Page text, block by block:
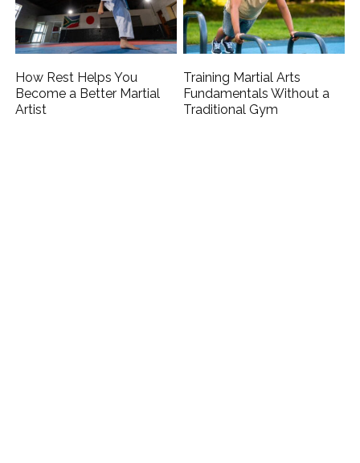
How Rest Helps You
Become a Better Martial
Artist
Training Martial Arts
Fundamentals Without a
Traditional Gym